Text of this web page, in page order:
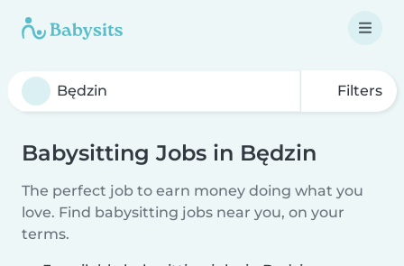
Filters
Babysitting Jobs in Będzin
The perfect job to earn money doing what you
love. Find babysitting jobs near you, on your
terms.